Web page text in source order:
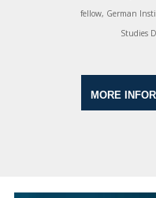
fellow, German
Studies
MORE